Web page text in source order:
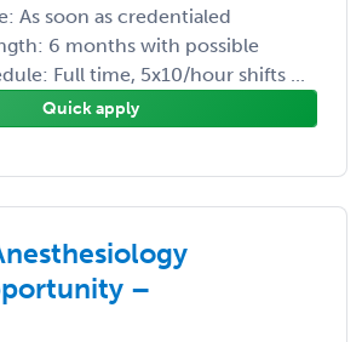
As soon as credentialed
6 months with possible
Full time, 5x10/hour shifts ...
Quick apply
–